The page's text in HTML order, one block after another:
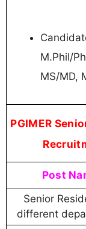
M.Phil/
MS/MD,
PGIMER
Post
Senior
different